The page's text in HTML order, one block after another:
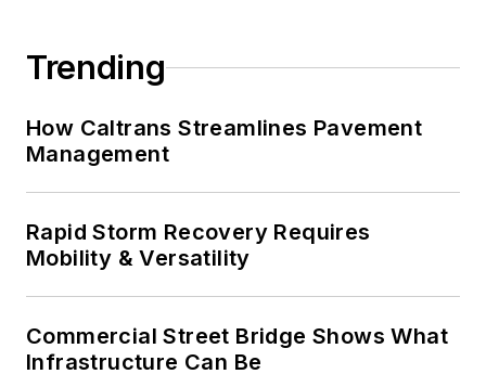
Trending
How Caltrans Streamlines Pavement
Management
Rapid Storm Recovery Requires
Mobility & Versatility
Commercial Street Bridge Shows What
Infrastructure Can Be